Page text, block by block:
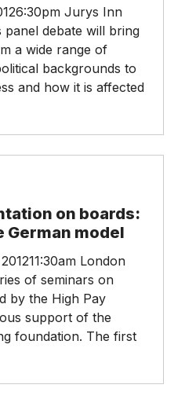
Jurys Inn
panel debate will bring
a wide range of
backgrounds to
and how it is affected
on boards:
German model
London
of seminars on
by the High Pay
support of the
foundation. The first